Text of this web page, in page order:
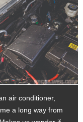
air conditioner,
a long way from